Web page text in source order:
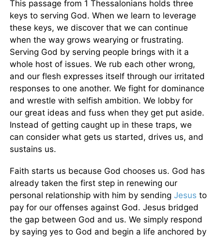
This passage from 1 Thessalonians holds three
keys to serving God. When we learn to leverage
these keys, we discover that we can continue
when the way grows wearying or frustrating.
Serving God by serving people brings with it a
whole host of issues. We rub each other wrong,
and our flesh expresses itself through our irritated
responses to one another. We fight for dominance
and wrestle with selfish ambition. We lobby for
our great ideas and fuss when they get put aside.
Instead of getting caught up in these traps, we
can consider what gets us started, drives us, and
sustains us.
Faith starts us because God chooses us. God has
already taken the first step in renewing our
personal relationship with him by sending Jesus to
pay for our offenses against God. Jesus bridged
the gap between God and us. We simply respond
by saying yes to God and begin a life anchored by